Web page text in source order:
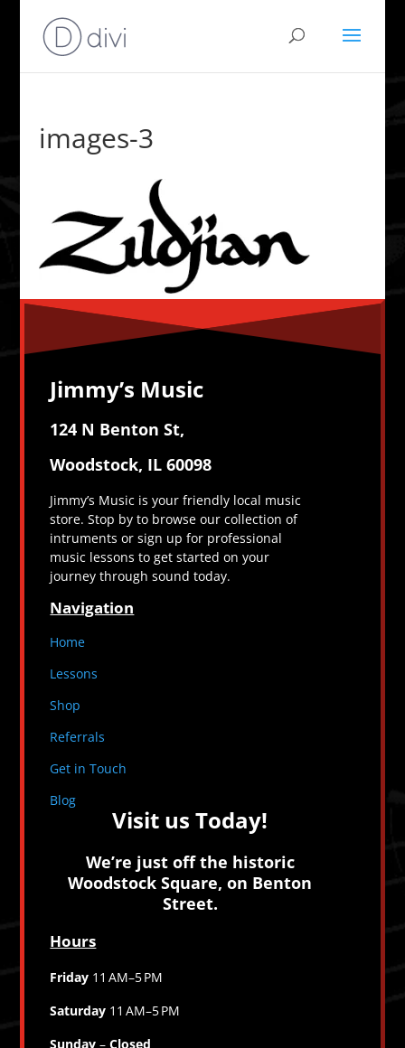
images-3
Jimmy’s Music
124 N Benton St,
Woodstock, IL 60098
Jimmy’s Music is your friendly local music
store. Stop by to browse our collection of
intruments or sign up for professional
music lessons to get started on your
journey through sound today.
Navigation
Home
Lessons
Shop
Referrals
Get in Touch
Blog
Visit us Today!
We’re just off the historic
Woodstock Square, on Benton
Street.
Hours
Friday 11 AM–5 PM
Saturday 11 AM–5 PM
Sunday –Closed